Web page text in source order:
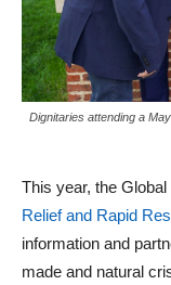
Dignitaries attending a
This year, the
Relief and Rapid
information and
made and natural